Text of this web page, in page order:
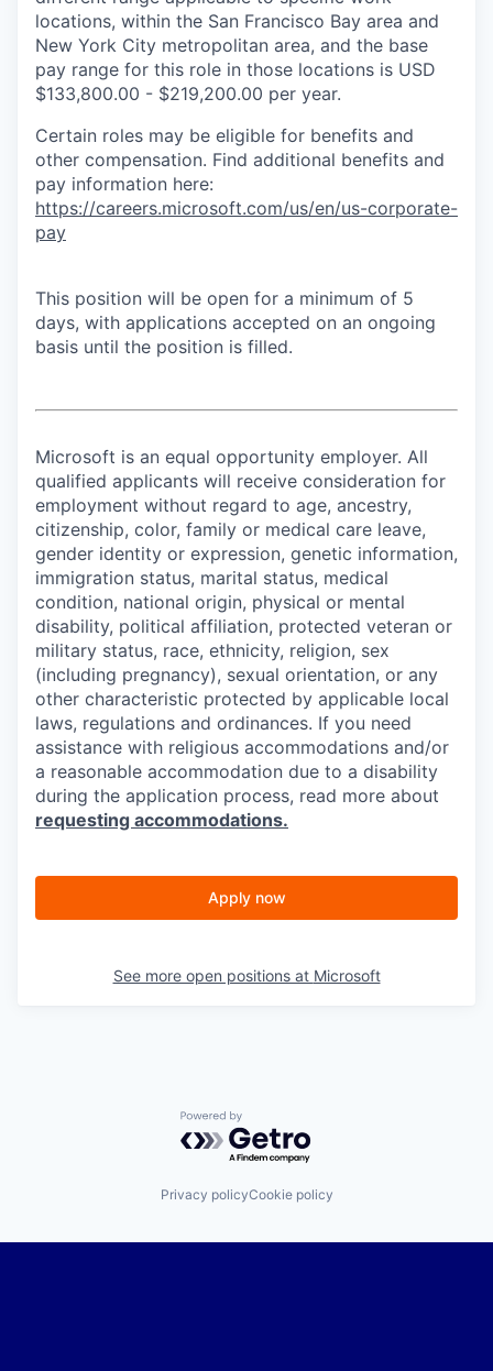
locations, within the San Francisco Bay area and
New York City metropolitan area, and the base
pay range for this role in those locations is USD
$133,800.00 - $219,200.00 per year.
Certain roles may be eligible for benefits and
other compensation. Find additional benefits and
pay information here:
https://careers.microsoft.com/us/en/us-corporate-
pay
This position will be open for a minimum of 5
days, with applications accepted on an ongoing
basis until the position is filled.
Microsoft is an equal opportunity employer. All
qualified applicants will receive consideration for
employment without regard to age, ancestry,
citizenship, color, family or medical care leave,
gender identity or expression, genetic information,
immigration status, marital status, medical
condition, national origin, physical or mental
disability, political affiliation, protected veteran or
military status, race, ethnicity, religion, sex
(including pregnancy), sexual orientation, or any
other characteristic protected by applicable local
laws, regulations and ordinances. If you need
assistance with religious accommodations and/or
a reasonable accommodation due to a disability
during the application process, read more about
requesting accommodations.
Apply now
See more open positions at Microsoft
Powered by Getro.com
Privacy policyCookie policy